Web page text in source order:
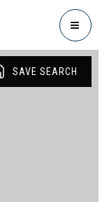
MENU
SAVE SEARCH